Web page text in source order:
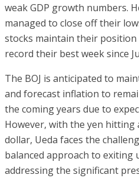
weak GDP growth numbers.
managed to close off their
stocks maintain their position
record their best week since
The BOJ is anticipated to
and forecast inflation to
the coming years due to
However, with the yen hitting
dollar, Ueda faces the
balanced approach to exiting
addressing the significant